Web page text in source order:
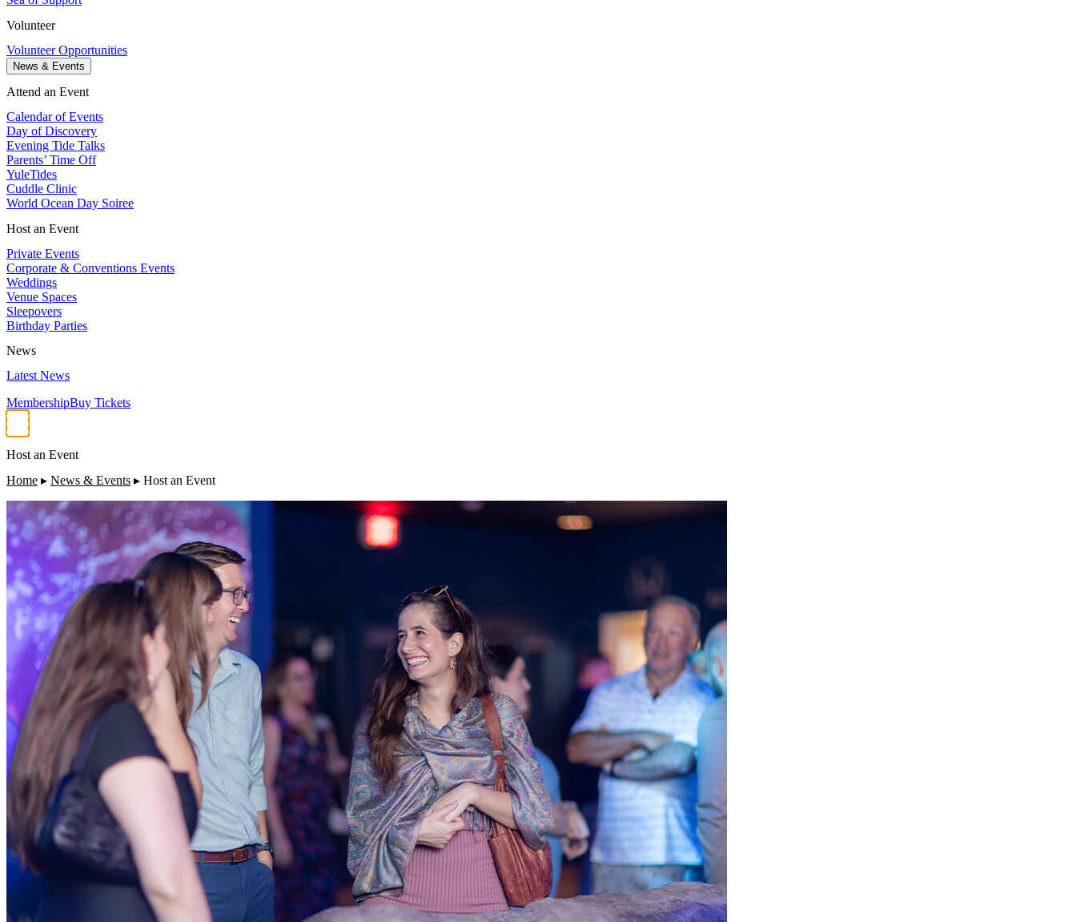
Volunteer
Volunteer Opportunities
News & Events
Attend an Event
Calendar of Events
Day of Discovery
Evening Tide Talks
Parents’ Time Off
YuleTides
Cuddle Clinic
World Ocean Day Soiree
Host an Event
Private Events
Corporate & Conventions Events
Weddings
Venue Spaces
Sleepovers
Birthday Parties
News
Latest News
MembershipBuy Tickets
Host an Event
Home ▸ News & Events ▸ Host an Event